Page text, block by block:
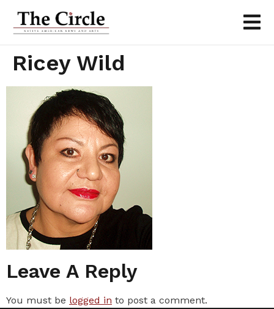
Ricey Wild
Leave A Reply
You must be logged in to post a comment.